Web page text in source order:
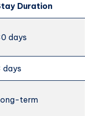
Duration
days
days
term